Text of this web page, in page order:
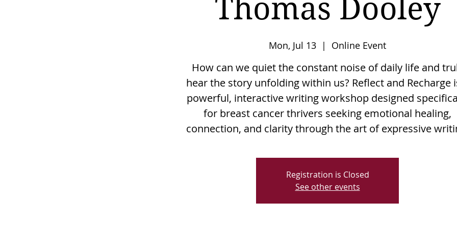
Thomas Dooley
Mon, Jul 13
  |
Online Event
How can we quiet the constant noise of daily life and
hear the story unfolding within us? Reflect and Recharge
powerful, interactive writing workshop designed
for breast cancer thrivers seeking emotional healing,
connection, and clarity through the art of expressive
Registration is Closed
See other events